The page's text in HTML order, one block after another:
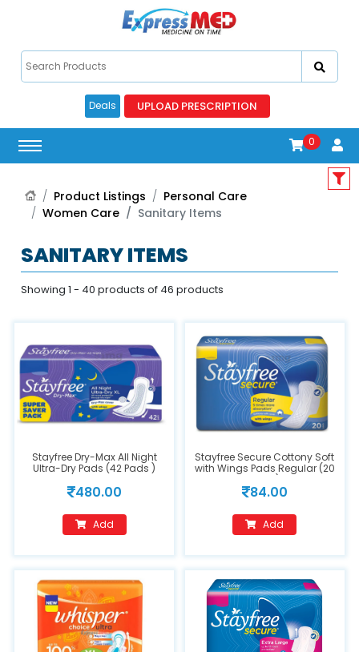
Deals UPLOAD PRESCRIPTION
0
Product Listings
Personal Care
Women Care
Sanitary Items
SANITARY ITEMS
Showing 1 - 40 products of 46 products
Stayfree Dry-Max All Night
Ultra-Dry Pads (42 Pads )
480.00
Add
Stayfree Secure Cottony Soft
with Wings Pads Regular (20
pads)
84.00
Add